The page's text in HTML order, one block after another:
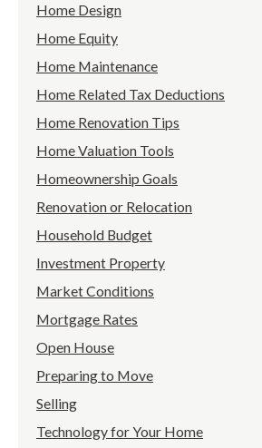
Home Design
Home Equity
Home Maintenance
Home Related Tax Deductions
Home Renovation Tips
Home Valuation Tools
Homeownership Goals
Renovation or Relocation
Household Budget
Investment Property
Market Conditions
Mortgage Rates
Open House
Preparing to Move
Selling
Technology for Your Home